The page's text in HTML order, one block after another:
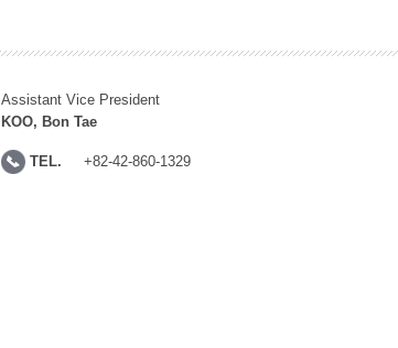
Assistant Vice President
KOO, Bon Tae
TEL. +82-42-860-1329